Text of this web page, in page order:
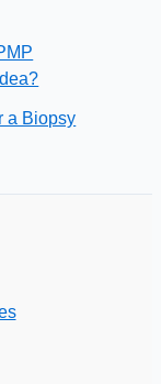
a Biopsy